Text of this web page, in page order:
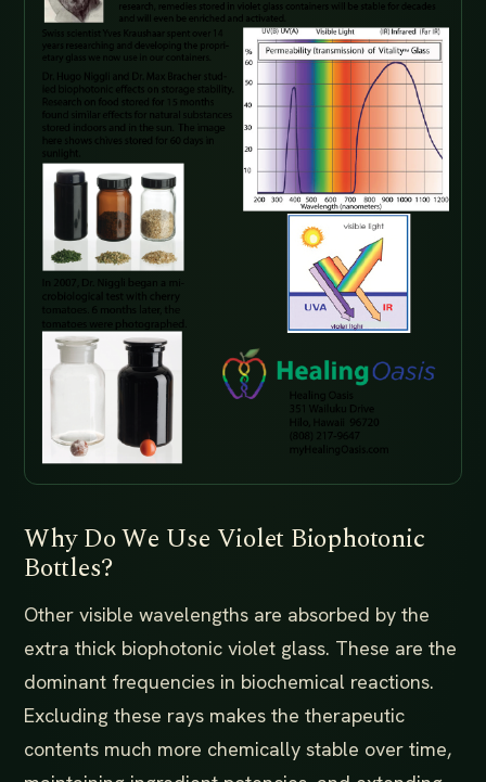
Why Do We Use Violet Biophotonic
Bottles?
Other visible wavelengths are absorbed by the
extra thick biophotonic violet glass. These are the
dominant frequencies in biochemical reactions.
Excluding these rays makes the therapeutic
contents much more chemically stable over time,